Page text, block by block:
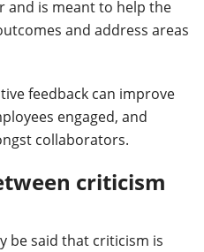
and is meant to help the
and address areas
feedback can improve
engaged, and
collaborators.
criticism
be said that criticism is